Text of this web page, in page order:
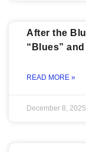
After the
“Blues”
READ MORE »
December 8, 2025